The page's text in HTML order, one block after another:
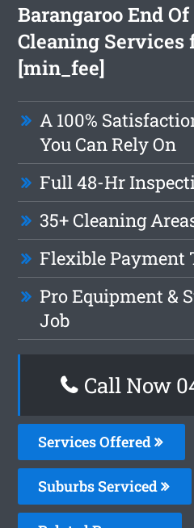
Barangaroo End
Cleaning Services
[min_fee]
A 100%
You Can Rely On
Full 48-Hr
35+ Cleaning
Flexible Payment
Pro Equipment &
Job
Call Now
Services Offered
Suburbs Serviced